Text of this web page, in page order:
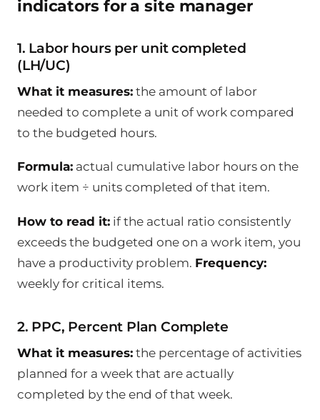
indicators for a site manager
1. Labor hours per unit completed
(LH/UC)
What it measures: the amount of labor
needed to complete a unit of work compared
to the budgeted hours.
Formula: actual cumulative labor hours on the
work item ÷ units completed of that item.
How to read it: if the actual ratio consistently
exceeds the budgeted one on a work item, you
have a productivity problem. Frequency:
weekly for critical items.
2. PPC, Percent Plan Complete
What it measures: the percentage of activities
planned for a week that are actually
completed by the end of that week.